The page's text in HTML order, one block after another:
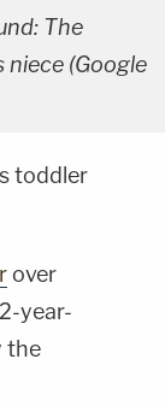
The
(Google
toddler
over
year-
the